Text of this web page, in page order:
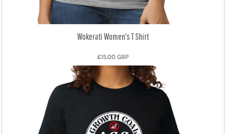
Wokerati Women's T Shirt
£15.00 GBP